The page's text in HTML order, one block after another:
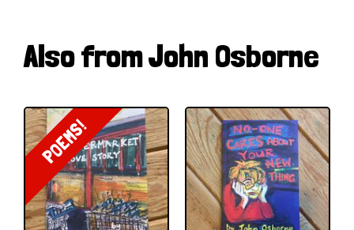
Also from John Osborne
POEMS!